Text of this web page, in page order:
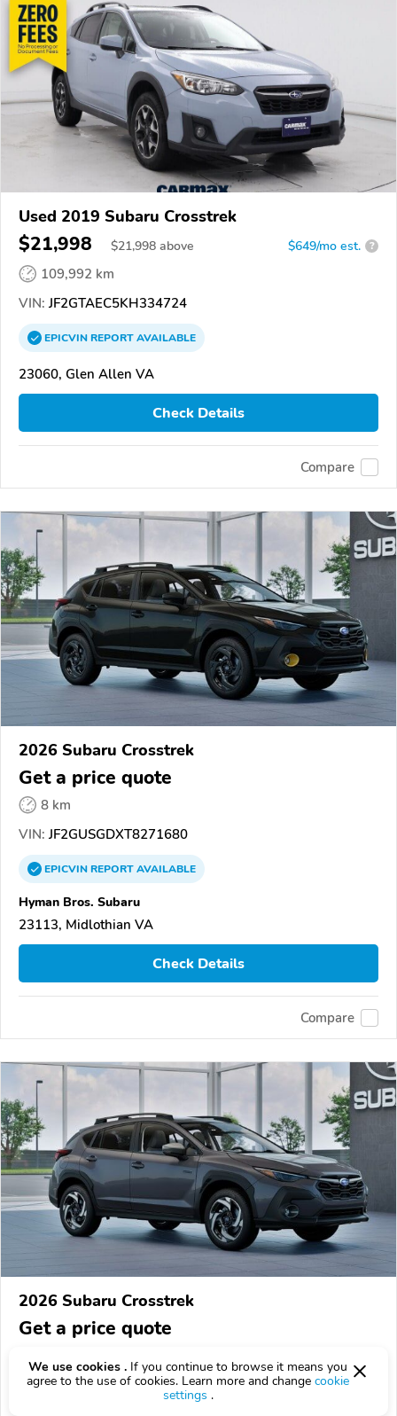
Used 2019 Subaru Crosstrek
$21,998 $21,998 above $649/mo est. ?
109,992 km
VIN: JF2GTAEC5KH334724
EPICVINREPORTAVAILABLE
23060, Glen Allen VA
Check Details
Compare
2026 Subaru Crosstrek
Get a price quote
8 km
VIN: JF2GUSGDXT8271680
EPICVINREPORTAVAILABLE
Hyman Bros. Subaru
23113, Midlothian VA
Check Details
Compare
2026 Subaru Crosstrek
Get a price quote
VIN:JF2GUSND8T8269977
We use cookies . If you continue to browse it means you
agree to the use of cookies. Learn more and change cookie
settings .